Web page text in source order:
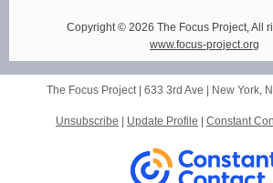
Copyright © 2026 The Focus Project, All
www.focus-project.org
The Focus Project | 633 3rd Ave New York,
Unsubscribe Update Profile Constant